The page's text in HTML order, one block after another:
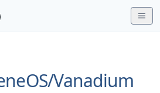
Vanadium